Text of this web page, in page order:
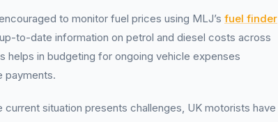
to monitor fuel prices using MLJ’s fuel finder
to-date information on petrol and diesel costs across
helps in budgeting for ongoing vehicle expenses
payments.
current situation presents challenges, UK motorists have